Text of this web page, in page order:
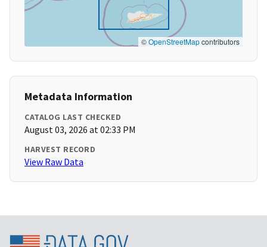
©OpenStreetMapcontributors
Metadata Information
CATALOG LAST CHECKED
August 03, 2026 at 02:33 PM
HARVEST RECORD
View Raw Data